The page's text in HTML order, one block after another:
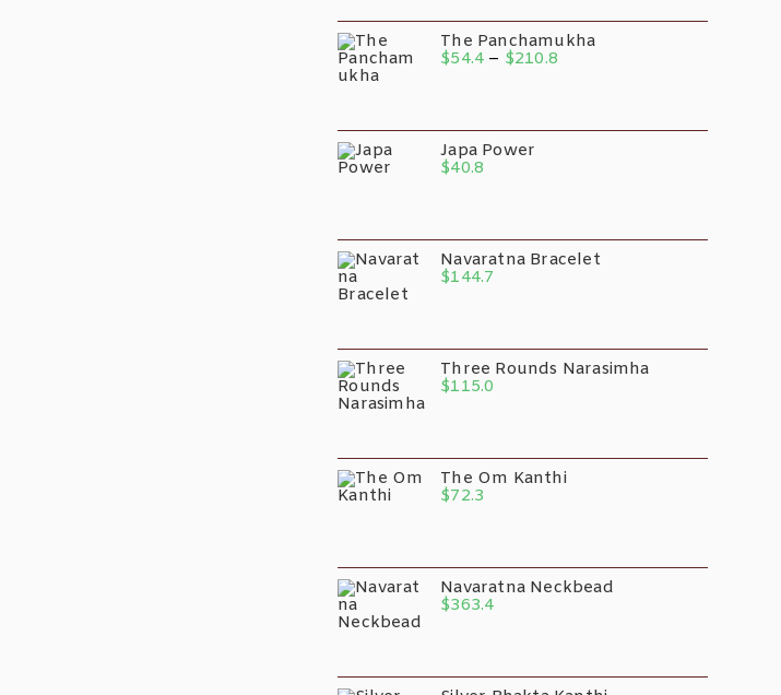
The Panchamukha
$54.4 – $210.8
Japa Power
$40.8
Navaratna Bracelet
$144.7
Three Rounds Narasimha
$115.0
The Om Kanthi
$72.3
Navaratna Neckbead
$363.4